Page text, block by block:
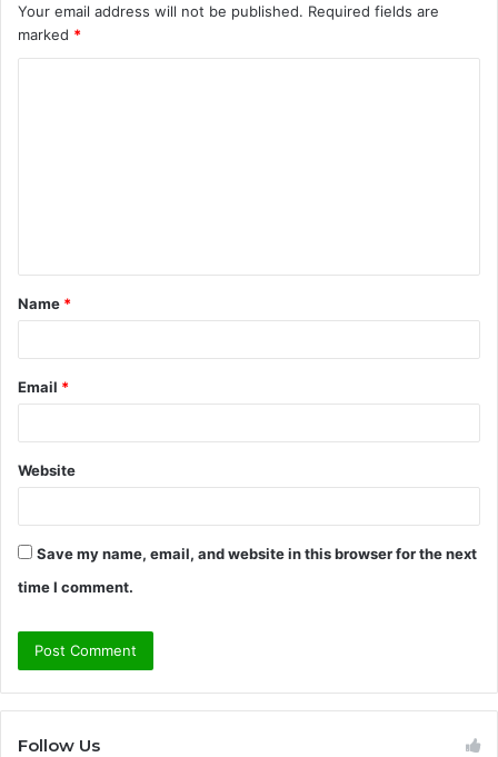
Your email address will not be published. Required fields are
marked *
t
*
Name *
Email *
Website
Save my name, email, and website in this browser for the next
time I comment.
Follow Us